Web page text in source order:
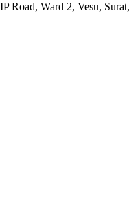
Road, Ward 2, Vesu, Surat,